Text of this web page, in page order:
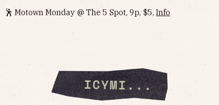
🕺 Motown Monday @ The 5 Spot, 9p, $5, Info